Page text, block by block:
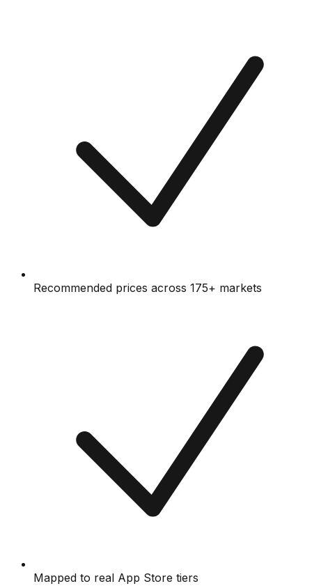
Recommended prices across 175+ markets
Mapped to real App Store tiers